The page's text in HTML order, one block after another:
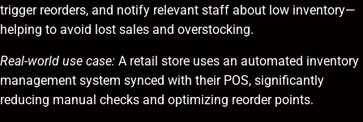
trigger reorders, and notify relevant staff about low inventory—
helping to avoid lost sales and overstocking.
Real-world use case: A retail store uses an automated inventory
management system synced with their POS, significantly
reducing manual checks and optimizing reorder points.